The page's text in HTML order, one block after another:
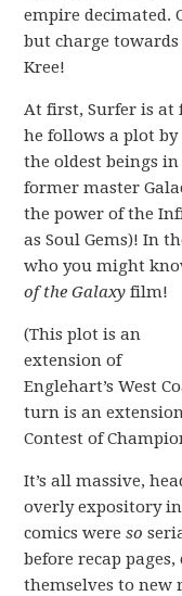
empire decimated.
but charge
Kree!
At first, Surfer is at
he follows a plot
the oldest beings in
former master
the power of the
as Soul Gems)! In
who you might
of the Galaxy film!
(This plot is an
extension of
Englehart’s West
turn is an
Contest of
It’s all massive,
overly expository
comics wereso
before recap
themselves to new